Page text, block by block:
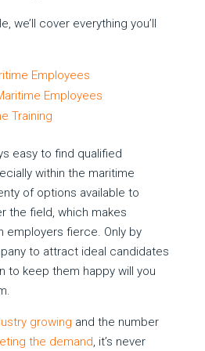
we’ll cover everything you’ll
Employees
Employees
Training
easy to find qualified
within the maritime
of options available to
the field, which makes
fierce. Only by
to attract ideal candidates
to keep them happy will you
growing and the number
the demand, it’s never